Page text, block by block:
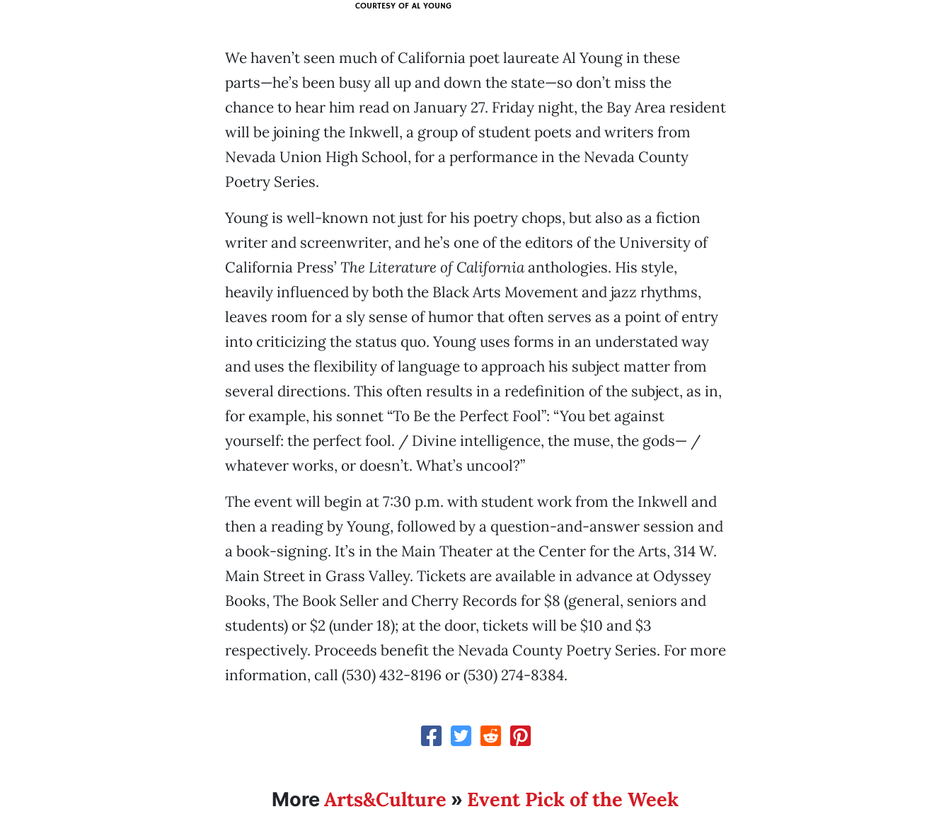
COURTESY OF AL YOUNG
We haven’t seen much of California poet laureate Al Young in these
parts—he’s been busy all up and down the state—so don’t miss the
chance to hear him read on January 27. Friday night, the Bay Area resident
will be joining the Inkwell, a group of student poets and writers from
Nevada Union High School, for a performance in the Nevada County
Poetry Series.
Young is well-known not just for his poetry chops, but also as a fiction
writer and screenwriter, and he’s one of the editors of the University of
California Press’ The Literature of Californiaanthologies. His style,
heavily influenced by both the Black Arts Movement and jazz rhythms,
leaves room for a sly sense of humor that often serves as a point of entry
into criticizing the status quo. Young uses forms in an understated way
and uses the flexibility of language to approach his subject matter from
several directions. This often results in a redefinition of the subject, as in,
for example, his sonnet “To Be the Perfect Fool”: “You bet against
yourself: the perfect fool. / Divine intelligence, the muse, the gods— /
whatever works, or doesn’t. What’s uncool?”
The event will begin at 7:30 p.m. with student work from the Inkwell and
then a reading by Young, followed by a question-and-answer session and
a book-signing. It’s in the Main Theater at the Center for the Arts, 314 W.
Main Street in Grass Valley. Tickets are available in advance at Odyssey
Books, The Book Seller and Cherry Records for $8 (general, seniors and
students) or $2 (under 18); at the door, tickets will be $10 and $3
respectively. Proceeds benefit the Nevada County Poetry Series. For more
information, call (530) 432-8196 or (530) 274-8384.
MoreArts&Culture » Event Pick of the Week